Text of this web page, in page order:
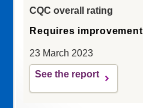
CQC overall rating
Requires improvement
23 March 2023
See the report